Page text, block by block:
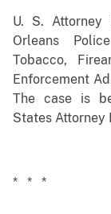
U. S.
Orleans
Tobacco,
Enforcement
The case is
States Attorney
* * *